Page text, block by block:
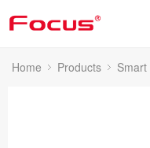
Home Products